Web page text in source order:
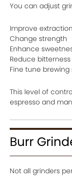
You can adjust
Improve extraction
Change strength
Enhance
Reduce bitterness
Fine tune
This level of
espresso and
Burr
Not all grinders